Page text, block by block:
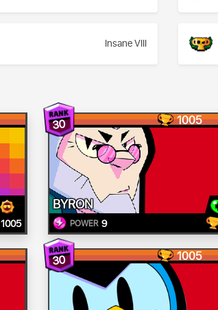
Insane VIII
1005
30 1005
BYRON
POWER 9
30 1005